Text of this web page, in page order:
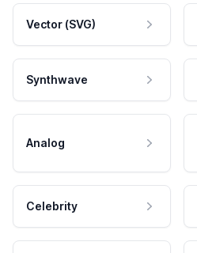
Vector (SVG)
Synthwave
Analog
Celebrity